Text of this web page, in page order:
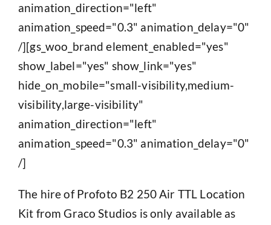
animation_direction="left"
animation_speed="0.3" animation_delay="0"
/][gs_woo_brand element_enabled="yes"
show_label="yes" show_link="yes"
hide_on_mobile="small-visibility,medium-
visibility,large-visibility"
animation_direction="left"
animation_speed="0.3" animation_delay="0"
/]
The hire of Profoto B2 250 Air TTL Location
Kit from Graco Studios is only available as